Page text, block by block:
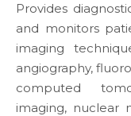
Provides
and monitors
imaging
angiography,
computed
imaging, nuclear